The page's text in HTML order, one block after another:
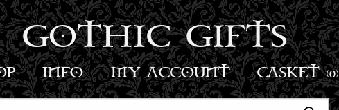
GOTHIC GIFTS
INFO MY ACCOUNT BASKET(0)